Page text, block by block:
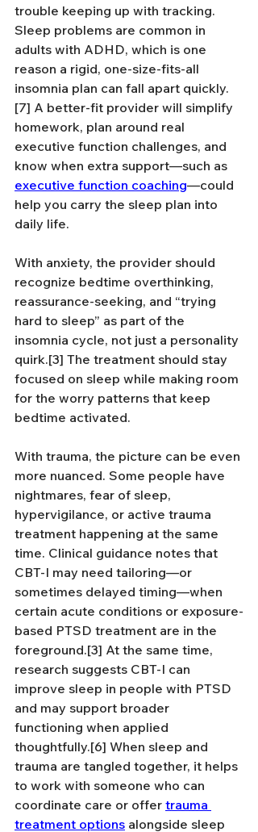
trouble keeping up with tracking.
Sleep problems are common in
adults with ADHD, which is one
reason a rigid, one-size-fits-all
insomnia plan can fall apart quickly.
[7] A better-fit provider will simplify
homework, plan around real
executive function challenges, and
know when extra support—such as
executive function coaching—could
help you carry the sleep plan into
daily life.
With anxiety, the provider should
recognize bedtime overthinking,
reassurance-seeking, and “trying
hard to sleep” as part of the
insomnia cycle, not just a personality
quirk.[3] The treatment should stay
focused on sleep while making room
for the worry patterns that keep
bedtime activated.
With trauma, the picture can be even
more nuanced. Some people have
nightmares, fear of sleep,
hypervigilance, or active trauma
treatment happening at the same
time. Clinical guidance notes that
CBT-I may need tailoring—or
sometimes delayed timing—when
certain acute conditions or exposure-
based PTSD treatment are in the
foreground.[3] At the same time,
research suggests CBT-I can
improve sleep in people with PTSD
and may support broader
functioning when applied
thoughtfully.[6] When sleep and
trauma are tangled together, it helps
to work with someone who can
coordinate care or offer trauma
treatment options alongside sleep